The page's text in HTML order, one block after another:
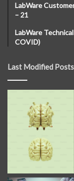
LabWare
– 21
LabWare
COVID)
Last Modified Posts